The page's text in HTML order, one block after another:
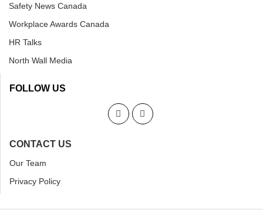
Safety News Canada
Workplace Awards Canada
HR Talks
North Wall Media
FOLLOW US
CONTACT US
Our Team
Privacy Policy